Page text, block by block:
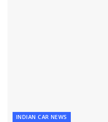
INDIAN CAR NEWS